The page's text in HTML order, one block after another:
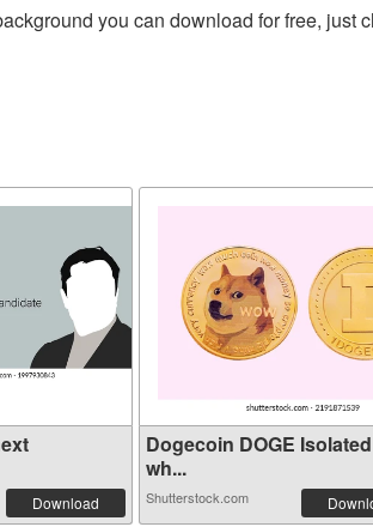
you can download for free, just
Download
Dogecoin DOGE
wh...
Shutterstock.com